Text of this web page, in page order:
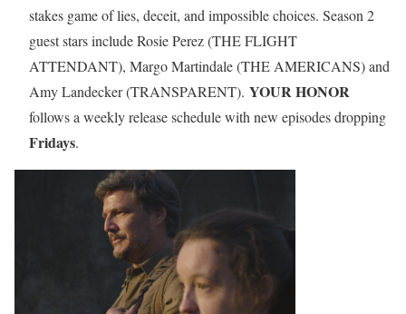
stakes game of lies, deceit, and impossible choices. Season 2
guest stars include Rosie Perez (THE FLIGHT
ATTENDANT), Margo Martindale (THE AMERICANS) and
Amy Landecker (TRANSPARENT). YOUR HONOR
follows a weekly release schedule with new episodes dropping
Fridays.